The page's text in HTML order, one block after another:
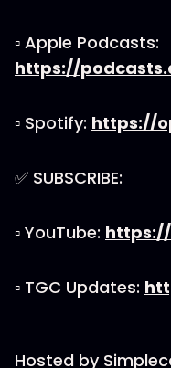
▫ Apple Podcasts:
https://
▫ Spotify: https://
✅ SUBSCRIBE:
▫ YouTube:
▫ TGC Updates:
Hosted by